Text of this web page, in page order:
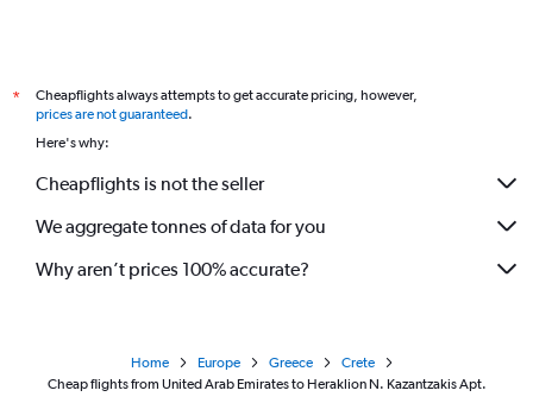
*
Cheapflights always attempts to get accurate pricing, however,
prices are not guaranteed.
Here's why:
Cheapflights is not the seller
We aggregate tonnes of data for you
Why aren’t prices 100% accurate?
Home Europe Greece
Crete
Cheap flights from United Arab Emirates to Heraklion N. Kazantzakis Apt.